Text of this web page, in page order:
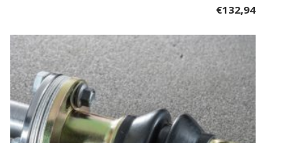
€132,94